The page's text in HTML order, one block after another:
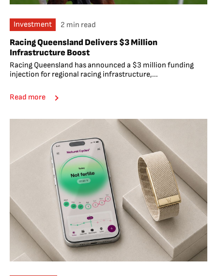
Investment 2 min read
Racing Queensland Delivers $3 Million
Infrastructure Boost
Racing Queensland has announced a $3 million funding
injection for regional racing infrastructure,...
Read more